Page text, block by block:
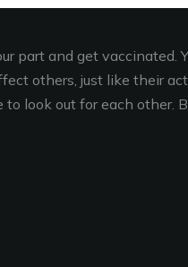
part and get vaccinated.
others, just like their
look out for each other.